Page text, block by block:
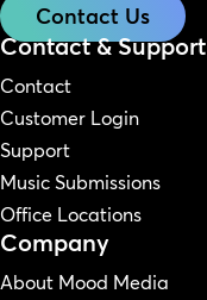
Contact Us
Contact & Support
Contact
Customer Login
Support
Music Submissions
Office Locations
Company
About Mood Media